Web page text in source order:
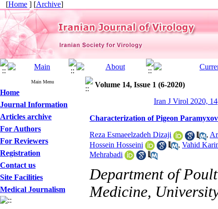
[Home ] [Archive]
Main Menu
Home
Journal Information
Articles archive
For Authors
For Reviewers
Registration
Contact us
Site Facilities
Medical Journalism
Volume 14, Issue 1 (6-2020)
Iran J Virol 2020,
Characterization of Pigeon
Reza Esmaeelzadeh Dizaji ,
Hossein Hosseini
, Vahid
Mehrabadi
Department of
Medicine,